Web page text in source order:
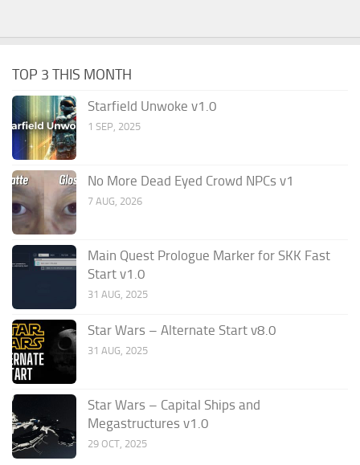
TOP 3 THIS MONTH
Starfield Unwoke v1.0
1 SEP, 2025
No More Dead Eyed Crowd NPCs v1
7 AUG, 2026
Main Quest Prologue Marker for SKK Fast
Start v1.0
31 AUG, 2025
Star Wars – Alternate Start v8.0
31 AUG, 2025
Star Wars – Capital Ships and
Megastructures v1.0
29 OCT, 2025